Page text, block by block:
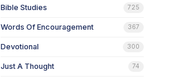
Bible Studies 725
Words Of Encouragement 367
Devotional 300
Just A Thought 74